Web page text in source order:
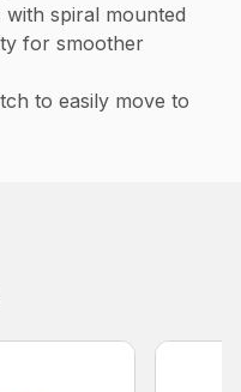
with spiral mounted
for smoother
to easily move to